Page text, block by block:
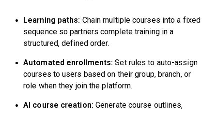
Learning paths: Chain multiple courses into a fixed
sequence so partners complete training in a
structured, defined order.
Automated enrollments: Set rules to auto-assign
courses to users based on their group, branch, or
role when they join the platform.
AI course creation: Generate course outlines,